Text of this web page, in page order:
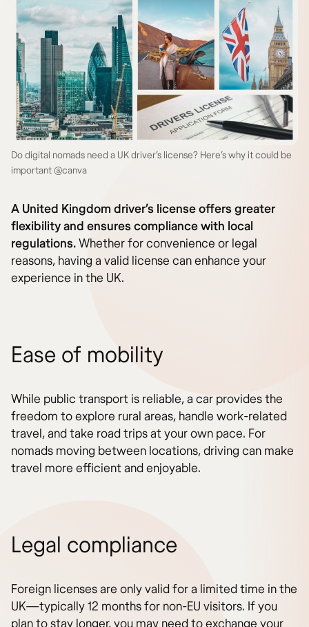
Do digital nomads need a UK driver’s license? Here’s why it could be
important @canva
A United Kingdom driver’s license offers greater
flexibility and ensures compliance with local
regulations.Whether for convenience or legal
reasons, having a valid license can enhance your
experience in the UK.
Ease of mobility
While public transport is reliable, a car provides the
freedom to explore rural areas, handle work-related
travel, and take road trips at your own pace. For
nomads moving between locations, driving can make
travel more efficient and enjoyable.
Legal compliance
Foreign licenses are only valid for a limited time in the
UK—typically 12 months for non-EU visitors. If you